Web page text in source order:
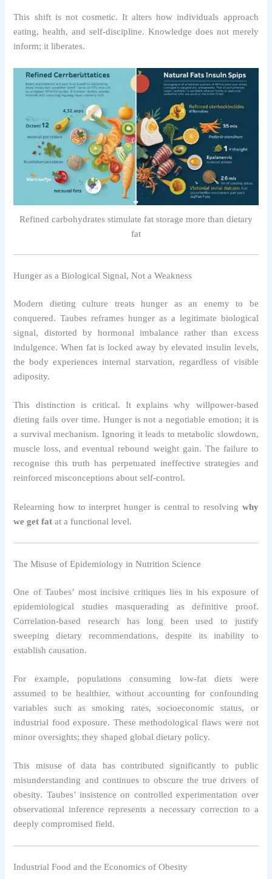
This shift is not cosmetic. It alters how individuals approach
eating, health, and self-discipline. Knowledge does not merely
inform; it liberates.
Refined carbohydrates stimulate fat storage more than dietary
fat
Hunger as a Biological Signal, Not a Weakness
Modern dieting culture treats hunger as an enemy to be
conquered. Taubes reframes hunger as a legitimate biological
signal, distorted by hormonal imbalance rather than excess
indulgence. When fat is locked away by elevated insulin levels,
the body experiences internal starvation, regardless of visible
adiposity.
This distinction is critical. It explains why willpower-based
dieting fails over time. Hunger is not a negotiable emotion; it is
a survival mechanism. Ignoring it leads to metabolic slowdown,
muscle loss, and eventual rebound weight gain. The failure to
recognise this truth has perpetuated ineffective strategies and
reinforced misconceptions about self-control.
Relearning how to interpret hunger is central to resolving why
we get fat at a functional level.
The Misuse of Epidemiology in Nutrition Science
One of Taubes’ most incisive critiques lies in his exposure of
epidemiological studies masquerading as definitive proof.
Correlation-based research has long been used to justify
sweeping dietary recommendations, despite its inability to
establish causation.
For example, populations consuming low-fat diets were
assumed to be healthier, without accounting for confounding
variables such as smoking rates, socioeconomic status, or
industrial food exposure. These methodological flaws were not
minor oversights; they shaped global dietary policy.
This misuse of data has contributed significantly to public
misunderstanding and continues to obscure the true drivers of
obesity. Taubes’ insistence on controlled experimentation over
observational inference represents a necessary correction to a
deeply compromised field.
Industrial Food and the Economics of Obesity